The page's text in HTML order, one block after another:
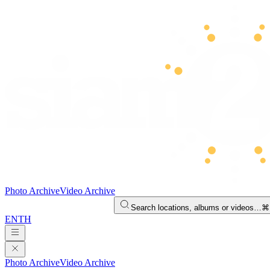
Photo ArchiveVideo Archive
Search locations, albums or videos…
ENTH
Photo ArchiveVideo Archive